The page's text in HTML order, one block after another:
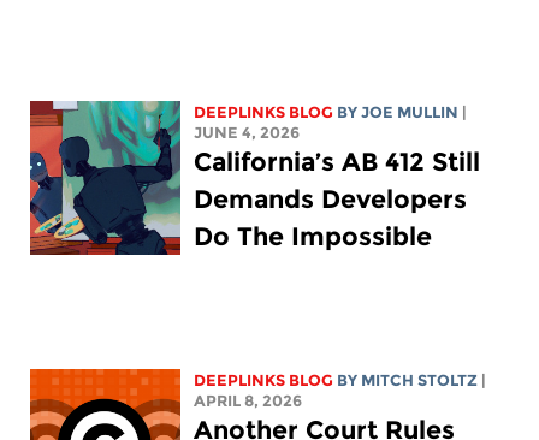
DEEPLINKS BLOG BYJOE MULLIN
JUNE 4, 2026
California’s AB 412 Still
Demands Developers
Do The Impossible
DEEPLINKS BLOG BY MITCH STOLTZ
APRIL 8, 2026
Another Court Rules